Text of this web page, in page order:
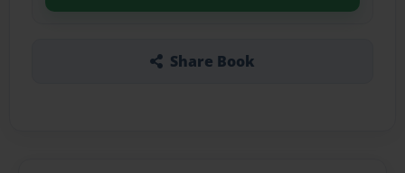
Share Book